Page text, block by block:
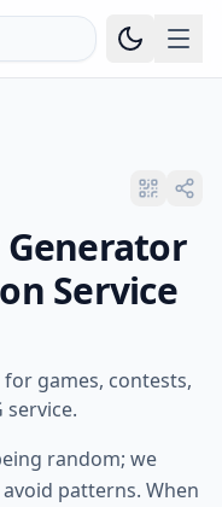
Service
games, contests,
service.
random; we
patterns. When